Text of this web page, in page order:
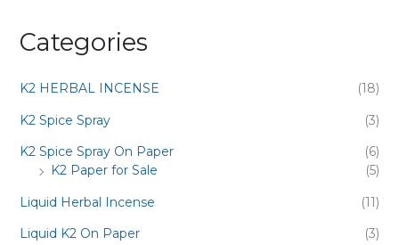
Categories
K2 HERBAL INCENSE
(18)
K2 Spice Spray
(3)
K2 Spice Spray On Paper
(6)
K2 Paper for Sale
(5)
Liquid Herbal Incense
(11)
Liquid K2 On Paper
(3)